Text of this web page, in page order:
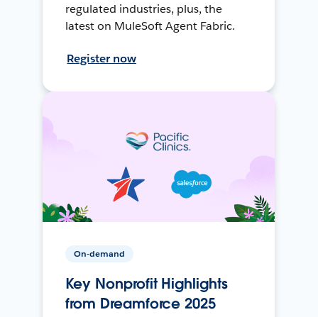
regulated industries, plus, the
latest on MuleSoft Agent Fabric.
Register now
On-demand
Key Nonprofit Highlights
from Dreamforce 2025